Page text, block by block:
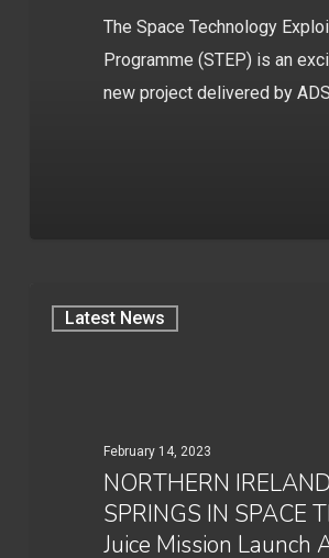
The Space Technology
Programme (STEP) is an
new project delivered by
Latest News
February 14, 2023
NORTHERN IRELAND
SPRINGS IN SPACE
Juice Mission Launch